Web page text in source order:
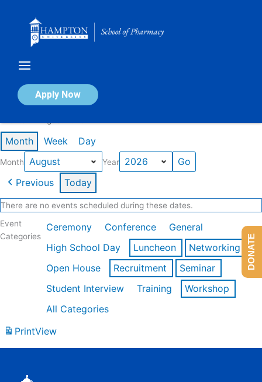
Apply Now
Calendar of Events
Month Week Day
Month Year
Previous Today
There are no events scheduled during these dates.
Event
Categories
Ceremony Conference
General
High School Day
Luncheon
Networking
Open House
Recruitment
Seminar
Student Interview
Training
Workshop
All Categories
PrintView
DONATE